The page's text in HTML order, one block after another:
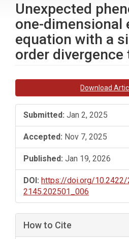
Unexpected
one-dimensional
equation with a
order divergence
Article
Sidebar
Download
Submitted: Jan 2, 2025
Accepted: Nov 7, 2025
Published: Jan 19, 2026
DOI: https://doi.org/10.2422/
2145.202501_006
How to Cite